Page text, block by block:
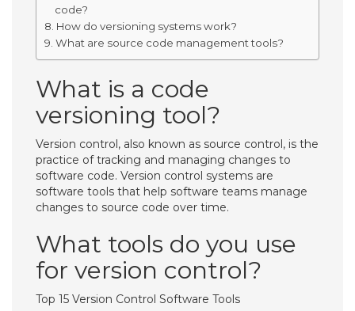
code?
How do versioning systems work?
What are source code management tools?
What is a code
versioning tool?
Version control, also known as source control, is the
practice of tracking and managing changes to
software code. Version control systems are
software tools that help software teams manage
changes to source code over time.
What tools do you use
for version control?
Top 15 Version Control Software Tools